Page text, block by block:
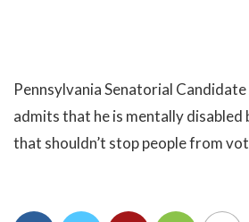
Pennsylvania Senatorial
admits that he is mentally disabled
that shouldn’t stop people from